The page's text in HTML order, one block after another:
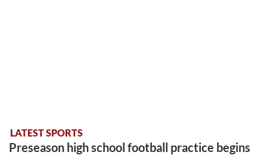
LATEST SPORTS
Preseason high school football practice begins